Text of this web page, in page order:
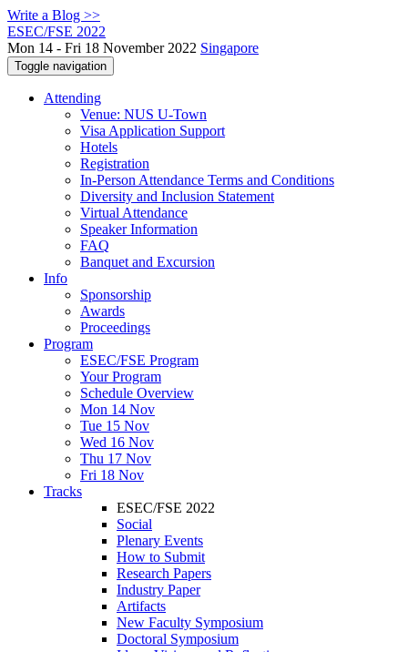
Write a Blog >>
ESEC/FSE 2022
Mon 14 - Fri 18 November 2022 Singapore
Toggle navigation
Attending
Venue: NUS U-Town
Visa Application Support
Hotels
Registration
In-Person Attendance Terms and Conditions
Diversity and Inclusion Statement
Virtual Attendance
Speaker Information
FAQ
Banquet and Excursion
Info
Sponsorship
Awards
Proceedings
Program
ESEC/FSE Program
Your Program
Schedule Overview
Mon 14 Nov
Tue 15 Nov
Wed 16 Nov
Thu 17 Nov
Fri 18 Nov
Tracks
ESEC/FSE 2022
Social
Plenary Events
How to Submit
Research Papers
Industry Paper
Artifacts
New Faculty Symposium
Doctoral Symposium